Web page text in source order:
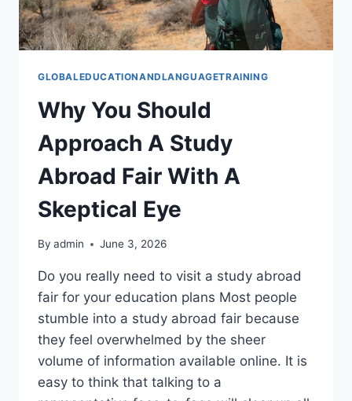
GLOBALEDUCATIONANDLANGUAGETRAINING
Why You Should
Approach A Study
Abroad Fair With A
Skeptical Eye
By admin June 3, 2026
Do you really need to visit a study abroad
fair for your education plans Most people
stumble into a study abroad fair because
they feel overwhelmed by the sheer
volume of information available online. It is
easy to think that talking to a